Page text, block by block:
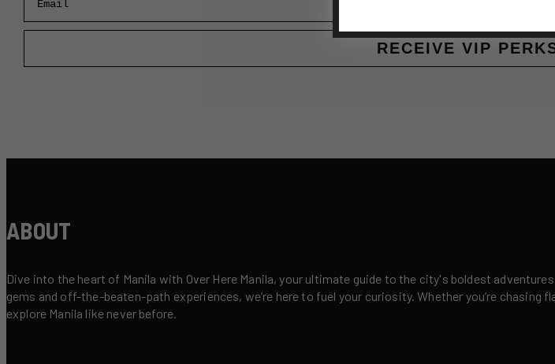
RECEIVE VIP
ABOUT
Dive into the heart of Manila with Over Here Manila, your ultimate guide to the city's boldest
gems and off-the-beaten-path experiences, we’re here to fuel your curiosity. Whether you’re
explore Manila like never before.